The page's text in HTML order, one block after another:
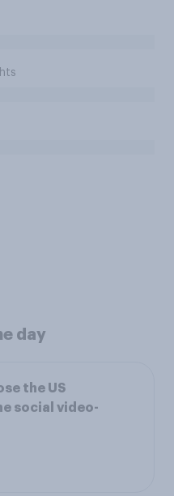
day
the US
social video-